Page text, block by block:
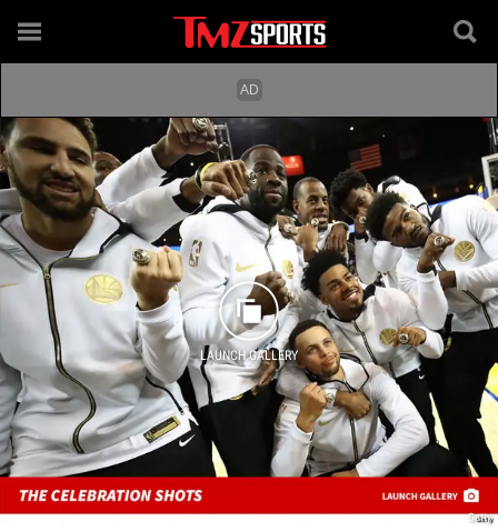
LAUNCH GALLERY
Getty